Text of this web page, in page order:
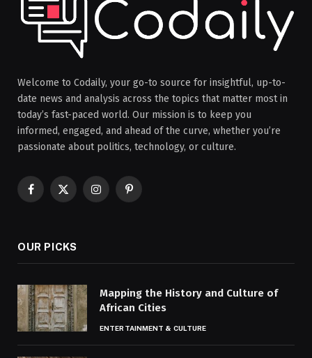
Welcome to Codaily, your go-to source for insightful, up-to-
date news and analysis across the topics that matter most in
today’s fast-paced world. Our mission is to keep you
informed, engaged, and ahead of the curve, whether you’re
passionate about politics, technology, or culture.
Facebook
X
InstagramPinterest
OUR PICKS
Mapping the History and Culture of
African Cities
ENTERTAINMENT & CULTURE